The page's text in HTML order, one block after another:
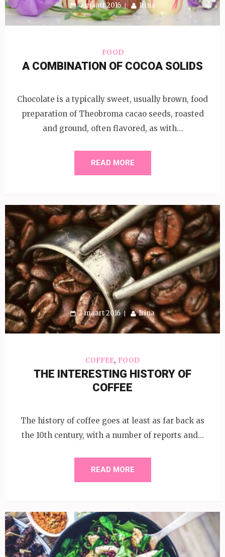
4 maart 2016 Irina
FOOD
A COMBINATION OF COCOA SOLIDS
Chocolate is a typically sweet, usually brown, food
preparation of Theobroma cacao seeds, roasted
and ground, often flavored, as with…
READ MORE
2 maart 2016 Irina
COFFEE, FOOD
THE INTERESTING HISTORY OF
COFFEE
The history of coffee goes at least as far back as
the 10th century, with a number of reports and…
READ MORE